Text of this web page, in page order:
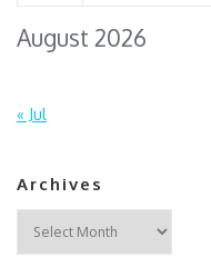
August 2026
« Jul
Archives
Archives